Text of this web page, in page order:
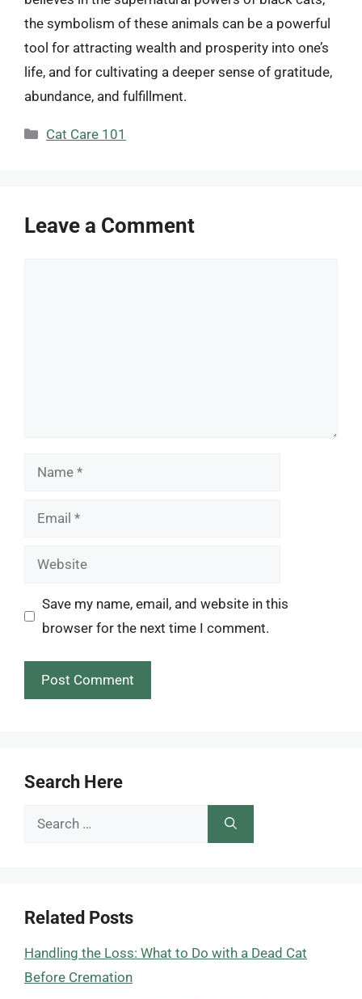
the symbolism of these animals can be a powerful
tool for attracting wealth and prosperity into one’s
life, and for cultivating a deeper sense of gratitude,
abundance, and fulfillment.
Categories
Cat Care 101
Leave a Comment
Name
Email
Website
Save my name, email, and website in this
browser for the next time I comment.
Search Here
Search
Related Posts
Handling the Loss: What to Do with a Dead Cat
Before Cremation